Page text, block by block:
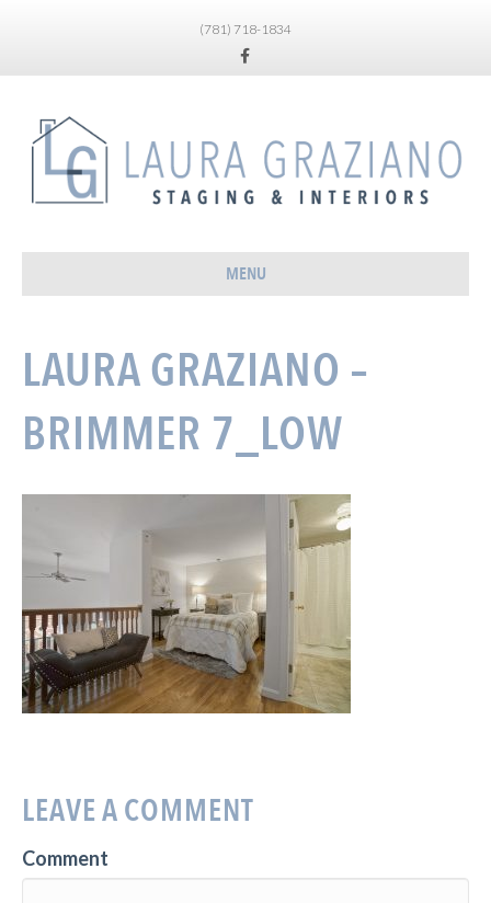
(781) 718-1834
Facebook
MENU
LAURA GRAZIANO –
BRIMMER 7_LOW
LEAVE A COMMENT
Comment